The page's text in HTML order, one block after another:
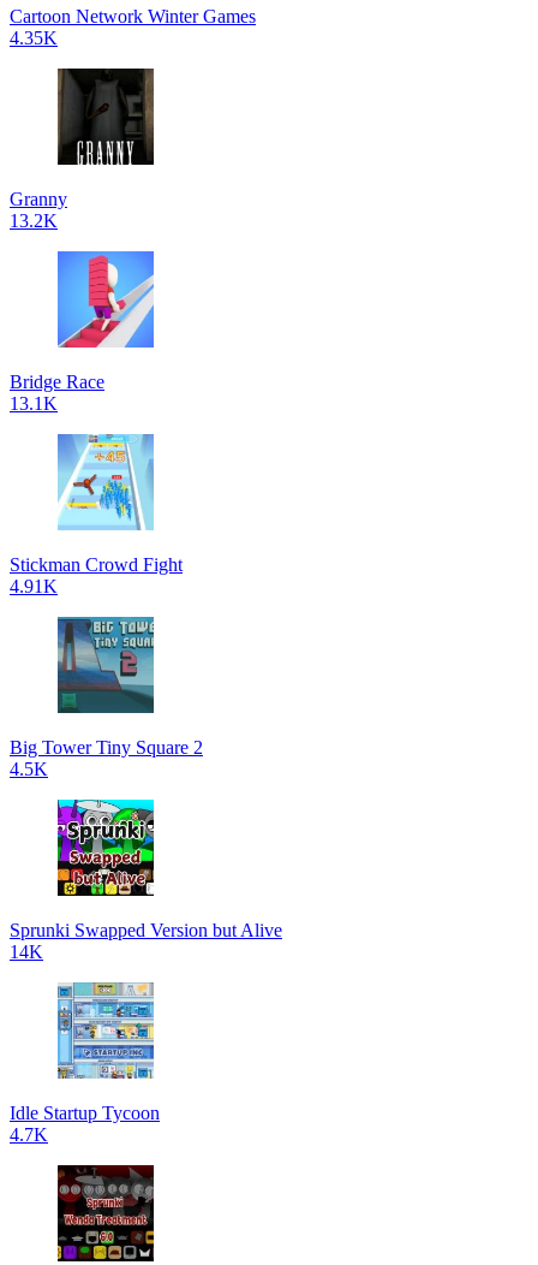
Cartoon Network Winter Games
4.35K
Granny
13.2K
Bridge Race
13.1K
Stickman Crowd Fight
4.91K
Big Tower Tiny Square 2
4.5K
Sprunki Swapped Version but Alive
14K
Idle Startup Tycoon
4.7K